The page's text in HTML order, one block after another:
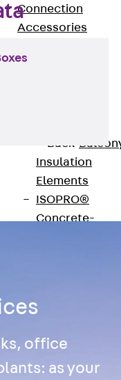
Connection
Accessories
Back
Insulation
Elements
ISOPRO®
Concrete-
ISOPRO®
Concrete-
ISOPRO®
office
as your